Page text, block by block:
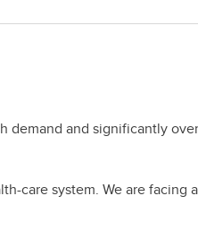
demand and significantly
care system. We are